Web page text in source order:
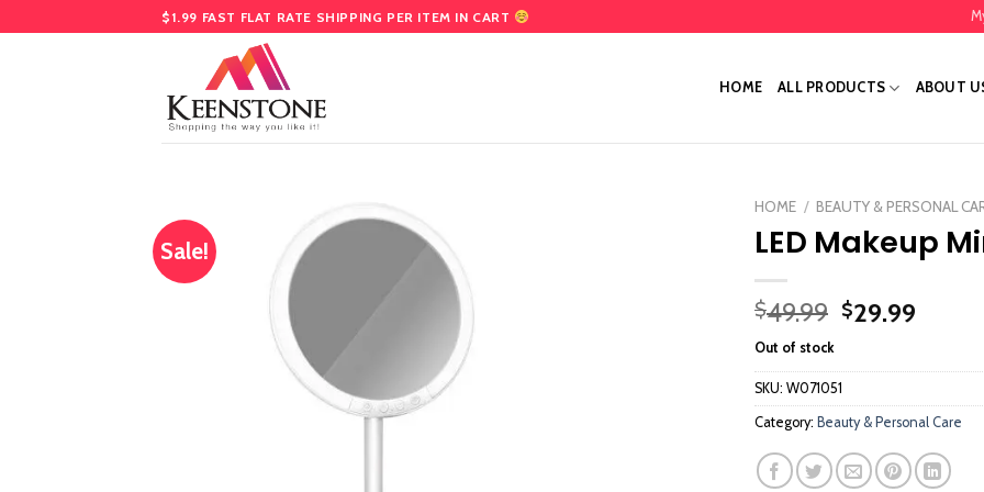
to
$1.99 FAST FLAT RATE SHIPPING PER ITEM IN CART
HOME ALL PRODUCTS ABOUT
Sale!
HOME / BEAUTY & PERSONAL
LED Makeup
$49.99 Original
was:
$49.99.
$29.99
is:
Out of stock
SKU: W071051
Category: Beauty & Personal Care